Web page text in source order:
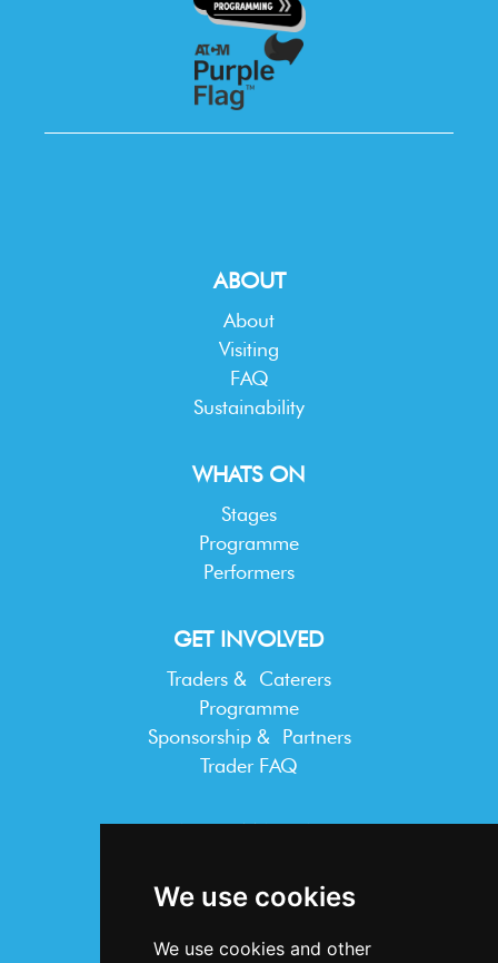
We use cookies
We use cookies and other
ABOUT
About
Visiting
FAQ
Sustainability
WHATS ON
Stages
Programme
Performers
GET INVOLVED
Traders & Caterers
Programme
Sponsorship & Partners
Trader FAQ
INFORMATION
Privacy Statement